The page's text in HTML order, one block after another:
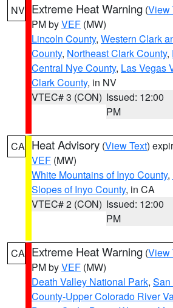
NV Extreme Heat Warning (View
PM byVEF (MW)
Lincoln County, Western Clark
County, Northeast Clark County,
Central Nye County, Las Vegas
Clark County, in NV
VTEC# 3 (CON) Issued: 12:00
PM
CA Heat Advisory (View Text)
VEF (MW)
White Mountains of Inyo County,
Slopes of Inyo County, in CA
VTEC# 2 (CON) Issued: 12:00
PM
CA Extreme Heat Warning (View
PM byVEF (MW)
Death Valley National Park, San
County-Upper Colorado River